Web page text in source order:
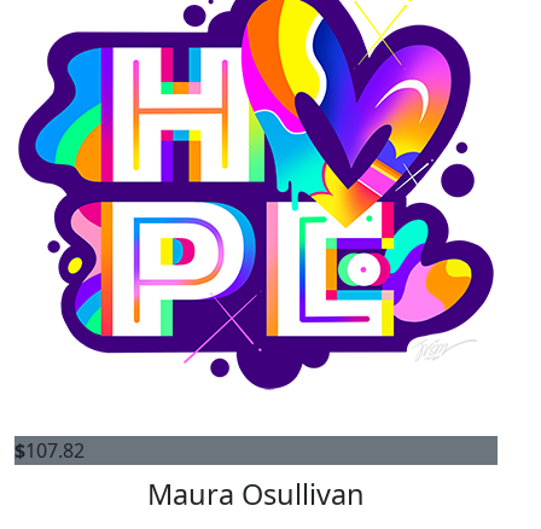
$107.82
Maura Osullivan